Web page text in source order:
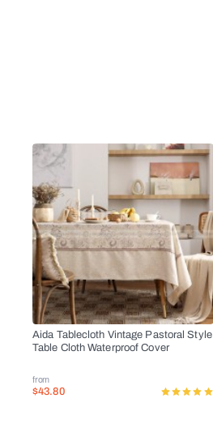
Aida Tablecloth Vintage Pastoral Style
Table Cloth Waterproof Cover
from
$43.80